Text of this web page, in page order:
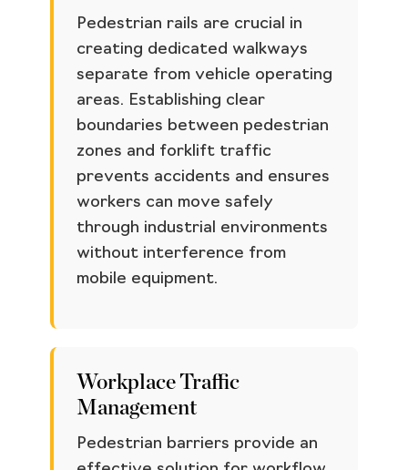
Pedestrian rails are crucial in
creating dedicated walkways
separate from vehicle operating
areas. Establishing clear
boundaries between pedestrian
zones and forklift traffic
prevents accidents and ensures
workers can move safely
through industrial environments
without interference from
mobile equipment.
Workplace Traffic
Management
Pedestrian barriers provide an